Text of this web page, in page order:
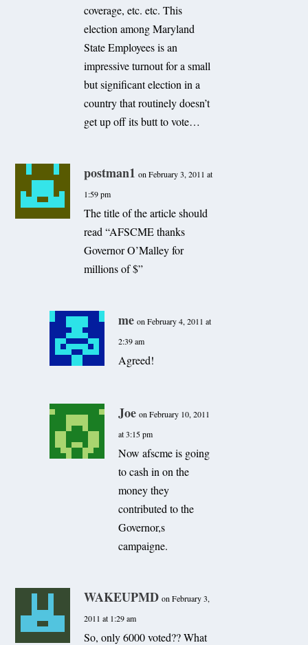
coverage, etc. etc. This
election among Maryland
State Employees is an
impressive turnout for a small
but significant election in a
country that routinely doesn’t
get up off its butt to vote…
postman1 on February 3, 2011 at
1:59 pm
The title of the article should
read “AFSCME thanks
Governor O’Malley for
millions of $”
me on February 4, 2011 at
2:39 am
Agreed!
Joe on February 10, 2011
at 3:15 pm
Now afscme is going
to cash in on the
money they
contributed to the
Governor,s
campaigne.
WAKEUPMD on February 3,
2011 at 1:29 am
So, only 6000 voted?? What